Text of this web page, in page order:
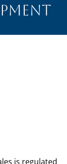
is regulated